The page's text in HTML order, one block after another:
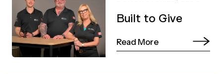
Built to Give
Read More